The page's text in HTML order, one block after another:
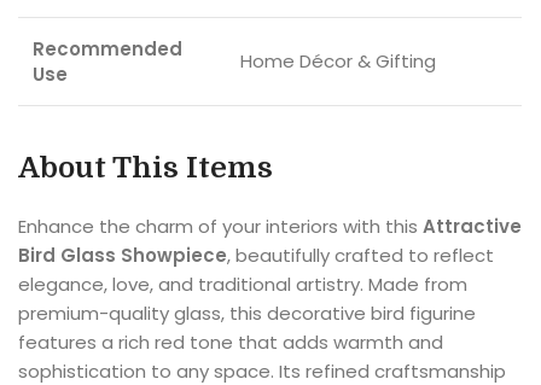
Recommended
Use
Home Décor & Gifting
About This Items
Enhance the charm of your interiors with this Attractive
Bird Glass Showpiece, beautifully crafted to reflect
elegance, love, and traditional artistry. Made from
premium-quality glass, this decorative bird figurine
features a rich red tone that adds warmth and
sophistication to any space. Its refined craftsmanship